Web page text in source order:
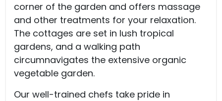
corner of the garden and offers massage
and other treatments for your relaxation.
The cottages are set in lush tropical
gardens, and a walking path
circumnavigates the extensive organic
vegetable garden.
Our well-trained chefs take pride in